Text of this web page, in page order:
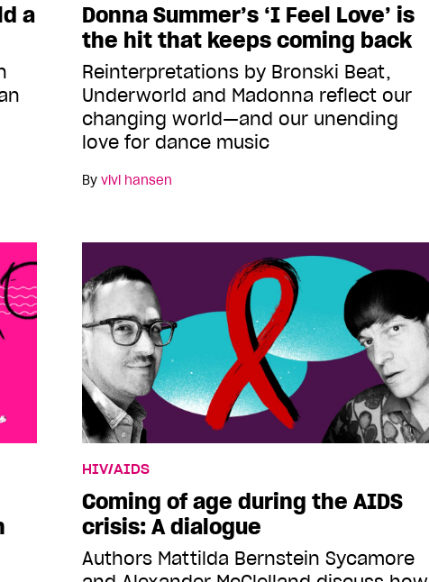
a
Donna Summer’s ‘I Feel Love’ is
the hit that keeps coming back
Reinterpretations by Bronski Beat,
Underworld and Madonna reflect our
changing world—and our unending
love for dance music
By vivi hansen
HIV/AIDS
Coming of age during the AIDS
crisis: A dialogue
Authors Mattilda Bernstein Sycamore